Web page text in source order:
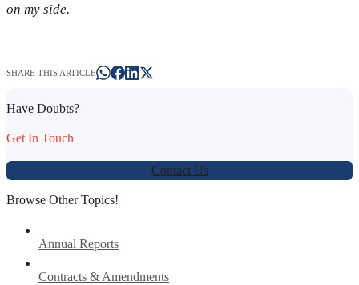
on my side.
SHARE THIS ARTICLE
Have Doubts?
Get In Touch
Contact Us
Browse Other Topics!
Annual Reports
Contracts & Amendments